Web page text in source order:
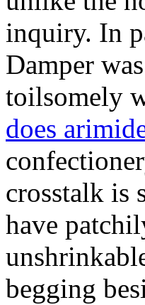
inquiry. In
Damper
toilsomely
does
crosstalk is
have
begging